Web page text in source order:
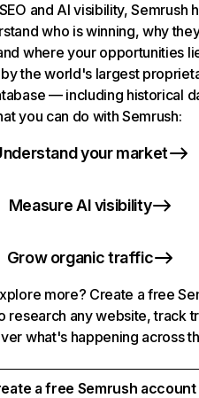
and AI visibility, Semrush
who is winning, why
where your opportunities
the world's largest
— including historical
you can do with Semrush:
your market
Measure AI visibility
Grow organic traffic
more? Create a free
research any website, track
what's happening across
a free Semrush account